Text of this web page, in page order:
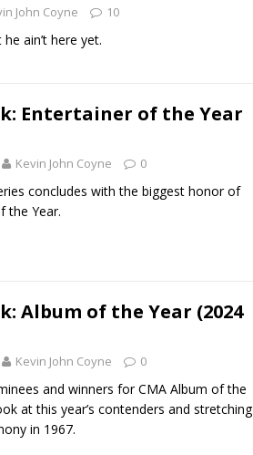
John Coyne 10
ain’t here yet.
Entertainer of the Year
Kevin John Coyne 0
concludes with the biggest honor of
the Year.
Album of the Year (2024
Kevin John Coyne 0
and winners for CMA Album of the
at this year’s contenders and stretching
in 1967.